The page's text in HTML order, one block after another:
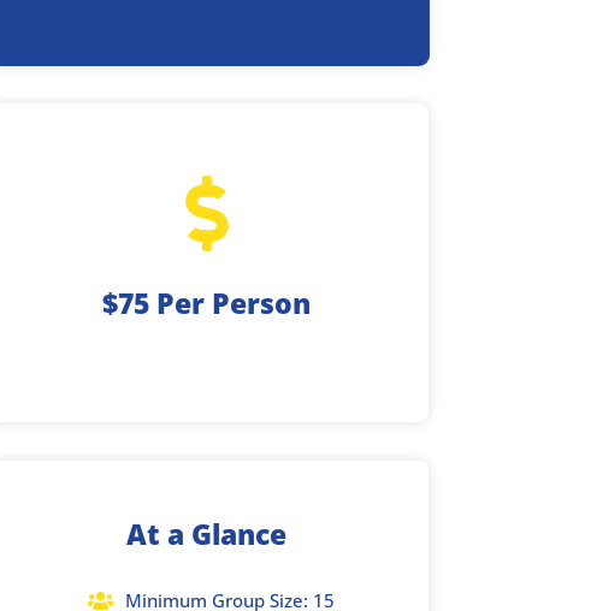

$75 Per Person
At a Glance
 Minimum Group Size: 15